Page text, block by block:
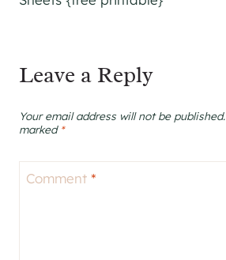
Leave a Reply
Your email address will not be published.
marked *
Comment *